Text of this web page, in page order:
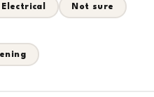
Electrical Not sure